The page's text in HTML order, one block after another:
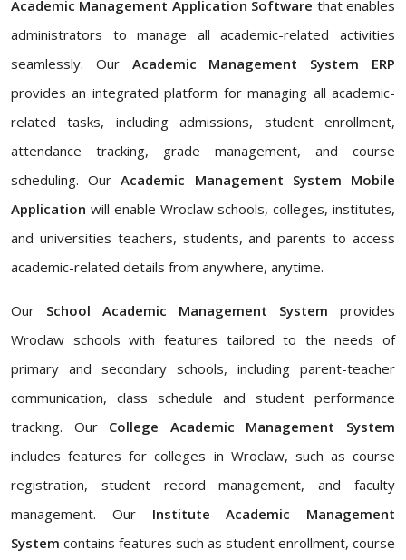
Academic Management Application Software that enables
administrators to manage all academic-related activities
seamlessly. Our Academic Management System ERP
provides an integrated platform for managing all academic-
related tasks, including admissions, student enrollment,
attendance tracking, grade management, and course
scheduling. OurAcademic Management System Mobile
Application will enable Wroclaw schools, colleges, institutes,
and universities teachers, students, and parents to access
academic-related details from anywhere, anytime.
Our School Academic Management System provides
Wroclaw schools with features tailored to the needs of
primary and secondary schools, including parent-teacher
communication, class schedule and student performance
tracking. Our College Academic Management System
includes features for colleges in Wroclaw, such as course
registration, student record management, and faculty
management. Our Institute Academic Management
System contains features such as student enrollment, course